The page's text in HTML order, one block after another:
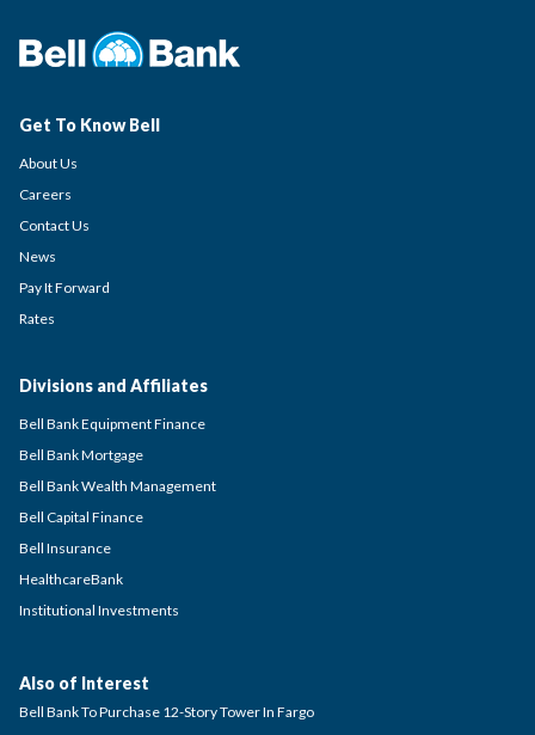
Get To Know Bell
About Us
Careers
Contact Us
News
Pay It Forward
Rates
Divisions and Affiliates
Bell Bank Equipment Finance
Bell Bank Mortgage
Bell Bank Wealth Management
Bell Capital Finance
Bell Insurance
HealthcareBank
Institutional Investments
Also of Interest
Bell Bank To Purchase 12-Story Tower In Fargo